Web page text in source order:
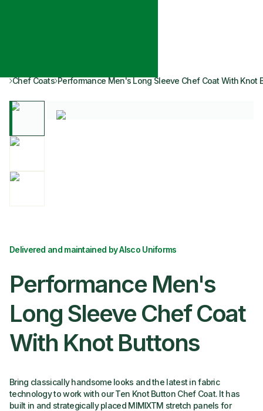
Chef Coats Performance Men's Long Sleeve Chef Coat With Knot
Delivered and maintained by Alsco Uniforms
Performance Men's
Long Sleeve Chef Coat
With Knot Buttons
Bring classically handsome looks and the latest in fabric
technology to work with our Ten Knot Button Chef Coat. It has
built in and strategically placed MIMIXTM stretch panels for